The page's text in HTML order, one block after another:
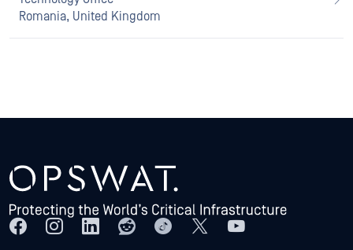
Romania, United Kingdom